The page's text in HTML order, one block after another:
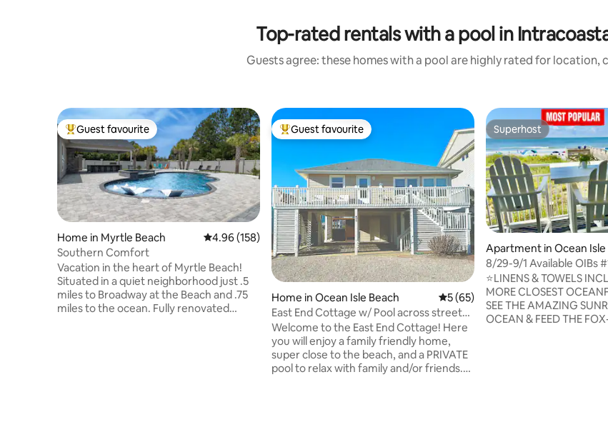
Top-rated rentals with a pool in
Guests agree: these homes with a pool are highly rated for location,
Top guest favourite
Guest favourite
Home in Myrtle Beach 4.96 out of 5 average rating, 158 reviews
4.96 (158)
Southern Comfort
Vacation in the heart of Myrtle Beach!
Situated in a quiet neighborhood just .5
miles to Broadway at the Beach and .75
miles to the ocean. Fully renovated
Top guest favourite
Guest favourite
Home in Ocean Isle Beach 5 out of 5 average rating, 65
5 (65)
East End Cottage w/ Pool across street
from Beach
Welcome to the East End Cottage! Here
you will enjoy a family friendly home,
super close to the beach, and a PRIVATE
pool to relax with family and/or friends.
Superhost
Superhost
Apartment in Ocean Isle
ch
8/29-9/1 Available OIBs
Condo-Linens
⭐️LINENS & TOWELS
MORE CLOSEST OCEANFRONT CONDO-
SEE THE AMAZING
OCEAN & FEED THE